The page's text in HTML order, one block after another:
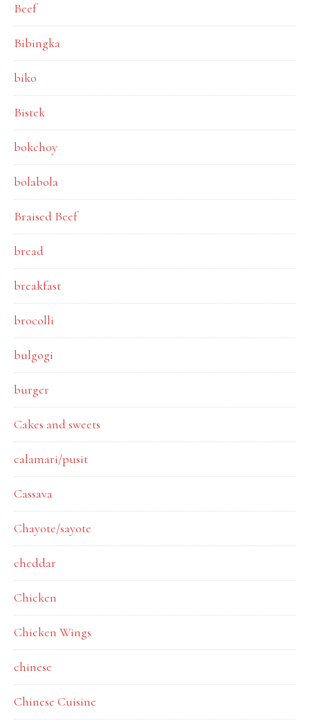
Beef
Bibingka
biko
Bistek
bokchoy
bolabola
Braised Beef
bread
breakfast
brocolli
bulgogi
burger
Cakes and sweets
calamari/pusit
Cassava
Chayote/sayote
cheddar
Chicken
Chicken Wings
chinese
Chinese Cuisine